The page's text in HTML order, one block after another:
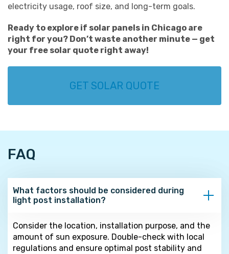
electricity usage, roof size, and long-term goals.
Ready to explore if solar panels in Chicago are
right for you? Don’t waste another minute — get
your free solar quote right away!
GET SOLAR QUOTE
FAQ
What factors should be considered during
light post installation?
Consider the location, installation purpose, and the
amount of sun exposure. Double-check with local
regulations and ensure optimal post stability and